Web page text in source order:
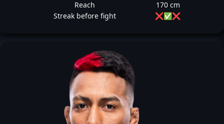
Reach
170 cm
Streak before fight
❌✅❌